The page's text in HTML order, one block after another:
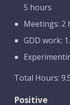
5 hours
Meetings: 2
GDD work:
Total Hours:
Positive